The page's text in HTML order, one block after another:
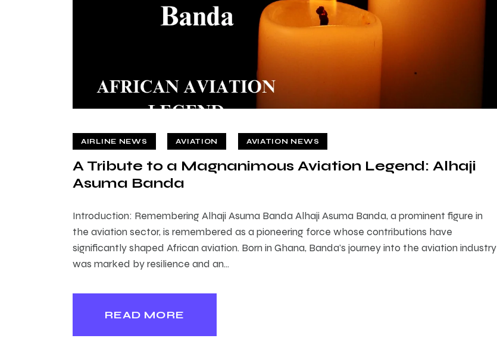
AIRLINE NEWS AVIATION AVIATION NEWS
A Tribute to a Magnanimous Aviation Legend: Alhaji
Asuma Banda
Introduction: Remembering Alhaji Asuma Banda Alhaji Asuma Banda, a prominent figure in
the aviation sector, is remembered as a pioneering force whose contributions have
significantly shaped African aviation. Born in Ghana, Banda’s journey into the aviation industry
was marked by resilience and an…
READ MORE